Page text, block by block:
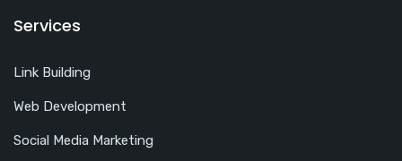
Services
Link Building
Web Development
Social Media Marketing